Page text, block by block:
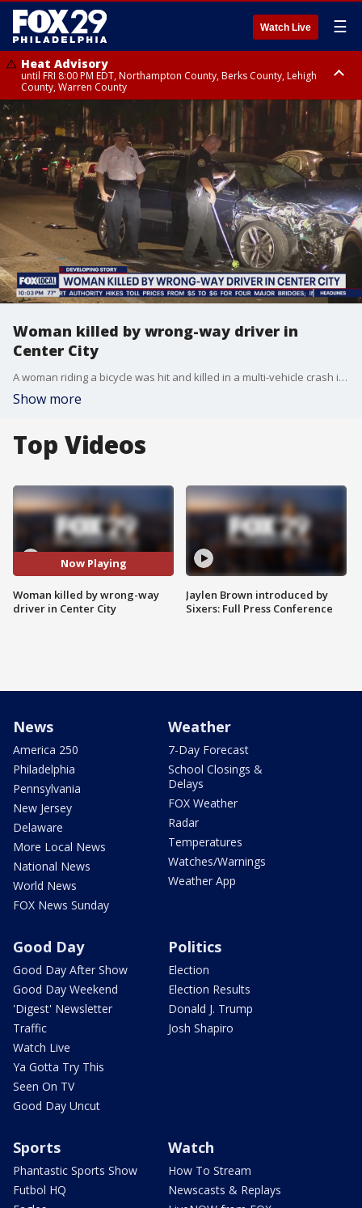
Watch Live ☰
Heat Advisory
until FRI 8:00 PM EDT, Northampton County, Berks County, Lehigh
County, Warren County
Heat Advisory
until SAT 8:00 PM EDT, Eastern Chester County, Western Chester County,
Eastern Montgomery County, Upper Bucks County, Philadelphia County,
Western Montgomery County, Delaware County, Lower Bucks County,
Somerset County, Southeastern Burlington County, Hunterdon County,
Camden County, Gloucester County, Northwestern Burlington County,
Mercer County, Ocean County, New Castle County
Woman killed by wrong-way driver in
Center City
A woman riding a bicycle was hit and killed in a multi-vehicle crash in Center City Wednesday night , police say.
Show more
Top Videos
Now Playing
Woman killed by wrong-way
driver in Center City
Jaylen Brown introduced by
Sixers: Full Press Conference
News
America 250
Philadelphia
Pennsylvania
New Jersey
Delaware
More Local News
National News
World News
FOX News Sunday
Weather
7-Day Forecast
School Closings &
Delays
FOX Weather
Radar
Temperatures
Watches/Warnings
Weather App
Good Day
Good Day After Show
Good Day Weekend
'Digest' Newsletter
Traffic
Watch Live
Ya Gotta Try This
Seen On TV
Good Day Uncut
Politics
Election
Election Results
Donald J. Trump
Josh Shapiro
Sports
Phantastic Sports Show
Futbol HQ
Watch
How To Stream
Newscasts & Replays